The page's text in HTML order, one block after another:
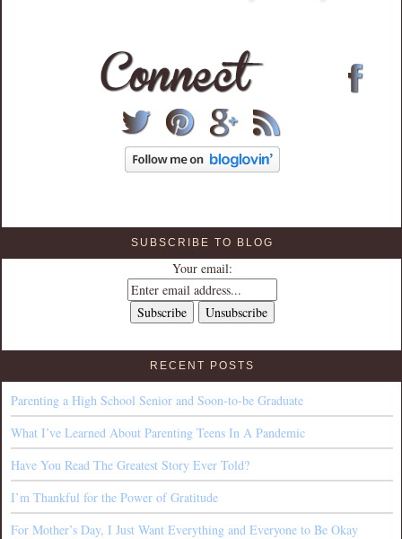
SUBSCRIBE TO BLOG
Your email:
RECENT POSTS
Parenting a High School Senior and Soon-to-be Graduate
What I’ve Learned About Parenting Teens In A Pandemic
Have You Read The Greatest Story Ever Told?
I’m Thankful for the Power of Gratitude
For Mother’s Day, I Just Want Everything and Everyone to Be Okay